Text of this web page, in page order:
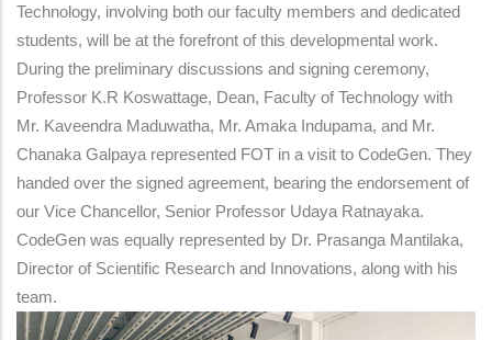
Technology, involving both our faculty members and dedicated
students, will be at the forefront of this developmental work.
During the preliminary discussions and signing ceremony,
Professor K.R Koswattage, Dean, Faculty of Technology with
Mr. Kaveendra Maduwatha, Mr. Amaka Indupama, and Mr.
Chanaka Galpaya represented FOT in a visit to CodeGen. They
handed over the signed agreement, bearing the endorsement of
our Vice Chancellor, Senior Professor Udaya Ratnayaka.
CodeGen was equally represented by Dr. Prasanga Mantilaka,
Director of Scientific Research and Innovations, along with his
team.